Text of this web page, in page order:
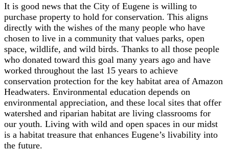
It is good news that the City of Eugene is willing to
purchase property to hold for conservation. This aligns
directly with the wishes of the many people who have
chosen to live in a community that values parks, open
space, wildlife, and wild birds. Thanks to all those people
who donated toward this goal many years ago and have
worked throughout the last 15 years to achieve
conservation protection for the key habitat area of Amazon
Headwaters. Environmental education depends on
environmental appreciation, and these local sites that offer
watershed and riparian habitat are living classrooms for
our youth. Living with wild and open spaces in our midst
is a habitat treasure that enhances Eugene’s livability into
the future.